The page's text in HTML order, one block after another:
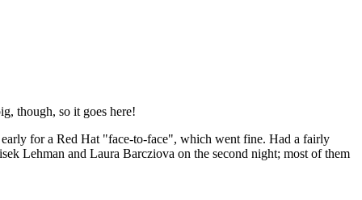
though, so it goes here!
for a Red Hat "face-to-face", which went fine. Had a fairly
Lehman and Laura Barcziova on the second night; most of them